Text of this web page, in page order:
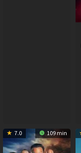
7.0 109 min